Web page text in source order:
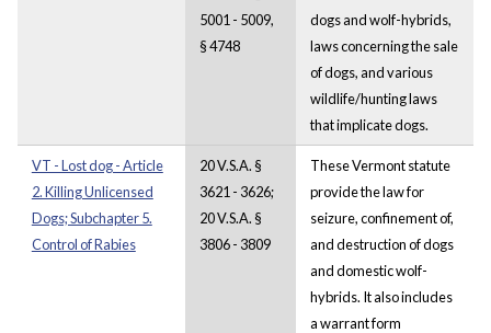
5001 - 5009,
§ 4748
dogs and wolf-hybrids,
laws concerning the sale
of dogs, and various
wildlife/hunting laws
that implicate dogs.
VT - Lost dog - Article
2. Killing Unlicensed
Dogs; Subchapter 5.
Control of Rabies
20 V.S.A. §
3621 - 3626;
20 V.S.A. §
3806 - 3809
These Vermont statute
provide the law for
seizure, confinement of,
and destruction of dogs
and domestic wolf-
hybrids. It also includes
a warrant form